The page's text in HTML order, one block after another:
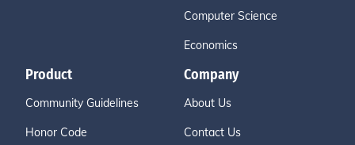
Computer Science
Economics
Product
Community Guidelines
Honor Code
Company
About Us
Contact Us